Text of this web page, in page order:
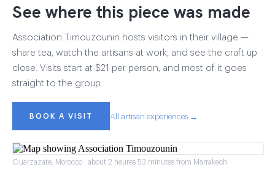
See where this piece was made
Association Timouzounin hosts visitors in their village —
share tea, watch the artisans at work, and see the craft up
close. Visits start at $21 per person, and most of it goes
straight to the group.
BOOK A VISIT All artisan experiences →
Ouarzazate, Morocco · about 2 heures 53 minutes from Marrakech